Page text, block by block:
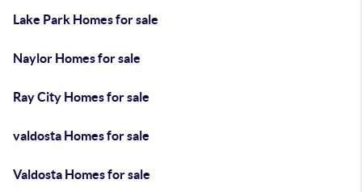
Lake Park Homes for sale
Naylor Homes for sale
Ray City Homes for sale
valdosta Homes for sale
Valdosta Homes for sale